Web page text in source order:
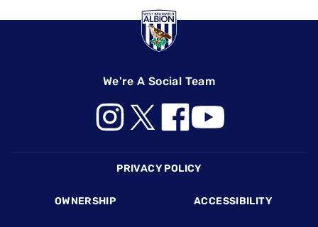
We're A Social Team
PRIVACY POLICY
OWNERSHIP ACCESSIBILITY